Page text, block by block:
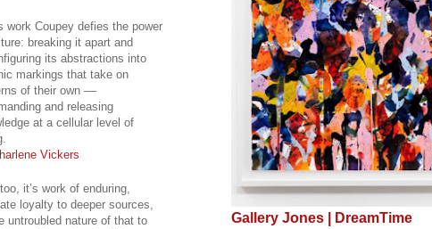
work Coupey defies the power
breaking it apart and
its abstractions into
markings that take on
of their own ––
and releasing
at a cellular level of
Vickers
it’s work of enduring,
loyalty to deeper sources,
untroubled nature of that to
Gallery Jones | DreamTime